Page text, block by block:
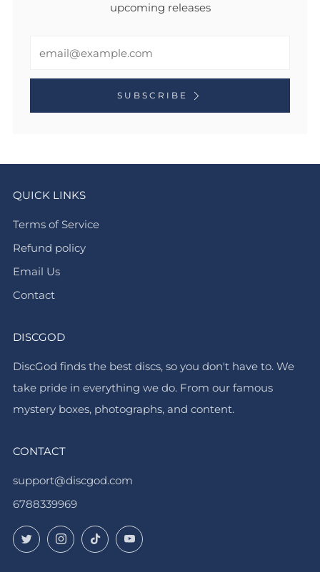
upcoming releases
SUBSCRIBE
QUICK LINKS
Terms of Service
Refund policy
Email Us
Contact
DISCGOD
DiscGod finds the best discs, so you don't have to. We
take pride in everything we do. From our famous
mystery boxes, photographs, and content.
CONTACT
support@discgod.com
6788339969
TwitterInstagram
TikTokYouTube